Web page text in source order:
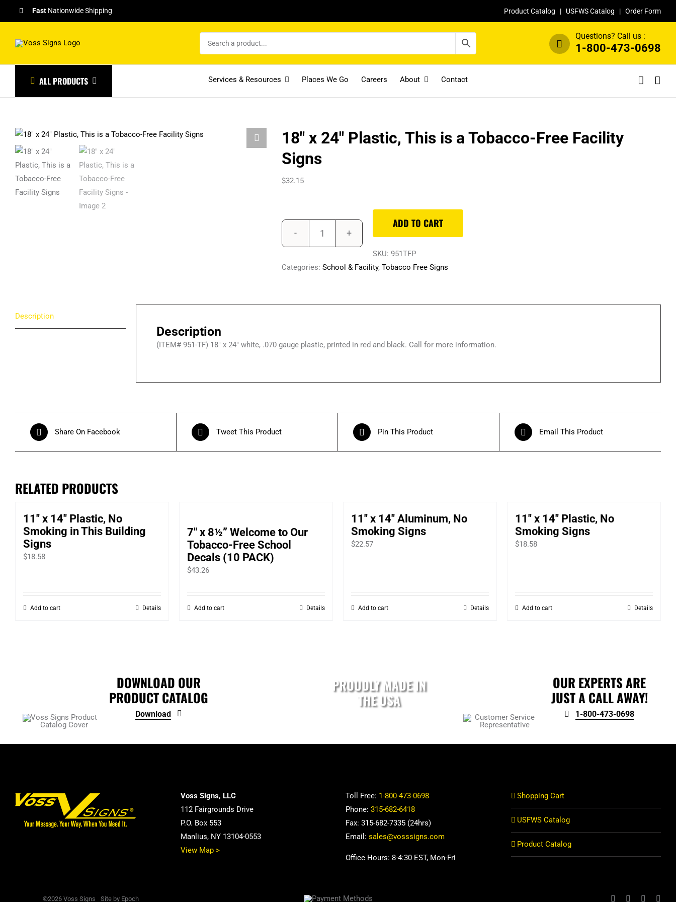
FastNationwide Shipping Product Catalog | USFWS Catalog |Order Form
Questions? Call us :
1-800-473-0698
ALL PRODUCTS Services & Resources Places We Go Careers About Contact
18″ x 24″ Plastic, This is a Tobacco-Free Facility
Signs
$32.15
18"
24"
is
Free
ADD TO CART
SKU: 951TFP
Categories: School & Facility, Tobacco Free Signs
Description
Description
(ITEM# 951-TF) 18″ x 24″ white, .070 gauge plastic, printed in red and black. Call for more information.
Share On Facebook Tweet This Product Pin This Product Email This Product
RELATED PRODUCTS
11″ x 14″ Plastic, No
Smoking in This Building
Signs
$18.58
Add to cart Details
7″ x 8½” Welcome to Our
Tobacco-Free School
Decals (10 PACK)
$43.26
Add to cart Details
11″ x 14″ Aluminum, No
Smoking Signs
$22.57
Add to cart Details
11″ x 14″ Plastic, No
Smoking Signs
$18.58
Add to cart Details
DOWNLOAD OUR
PRODUCT CATALOG
Download
PROUDLY MADE IN
THE USA
OUR EXPERTS ARE
JUST A CALL AWAY!
1-800-473-0698
Voss Signs, LLC
112 Fairgrounds Drive
P.O. Box 553
Manlius, NY 13104-0553
View Map >
Toll Free: 1-800-473-0698
Phone: 315-682-6418
Fax: 315-682-7335 (24hrs)
Email: sales@vosssigns.com
Office Hours: 8-4:30 EST, Mon-Fri
Shopping Cart
USFWS Catalog
Product Catalog
©2026 Voss Signs Site by Epoch